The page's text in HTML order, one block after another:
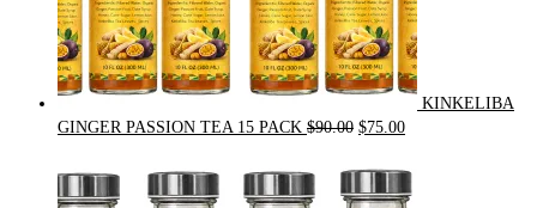
KINKELIBA
GINGER PASSION TEA 15 PACK $90.00 Original
was:
$90.00.
$75.00Current
is:
$75.00.